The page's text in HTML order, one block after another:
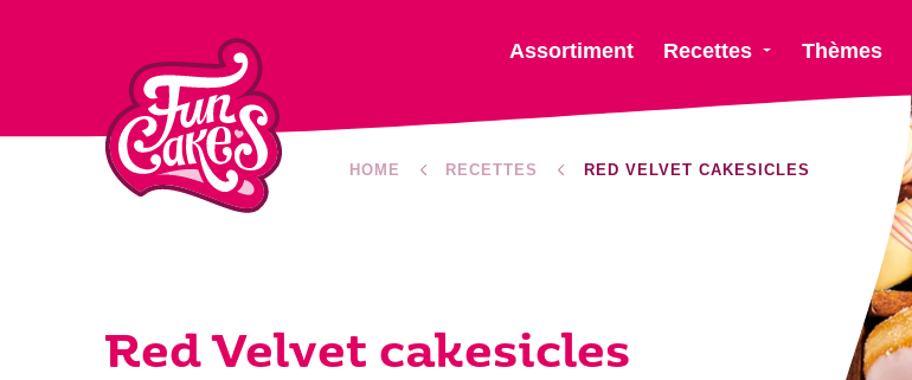
Assortiment Recettes Thèmes
HOME RECETTES RED VELVET CAKESICLES
Red Velvet cakesicles